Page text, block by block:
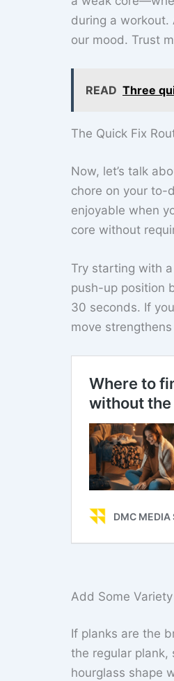
during a workout.
our mood. Trust
READ Three
The Quick Fix
Now, let’s talk
chore on your to-
enjoyable when
core without
Try starting with
push-up position
30 seconds. If
move
Add Some
If planks are the
the regular
hourglass shape